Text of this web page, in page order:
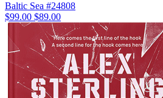
Baltic Sea #24808
$99.00 $89.00